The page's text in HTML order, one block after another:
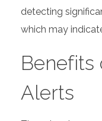
detecting
which may
Benefits
Alerts